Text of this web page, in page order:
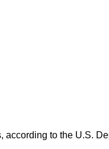
according to the U.S.